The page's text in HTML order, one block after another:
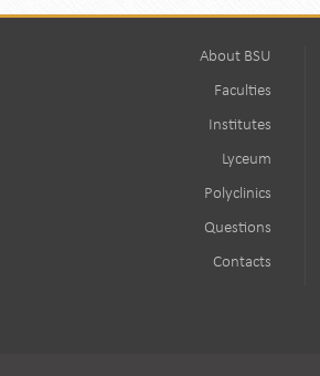
About BSU
Faculties
Institutes
Lyceum
Polyclinics
Questions
Contacts